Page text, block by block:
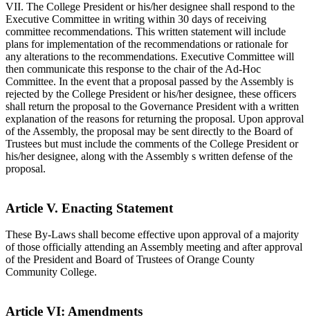
VII. The College President or his/her designee shall respond to the
Executive Committee in writing within 30 days of receiving
committee recommendations. This written statement will include
plans for implementation of the recommendations or rationale for
any alterations to the recommendations. Executive Committee will
then communicate this response to the chair of the Ad-Hoc
Committee. In the event that a proposal passed by the Assembly is
rejected by the College President or his/her designee, these officers
shall return the proposal to the Governance President with a written
explanation of the reasons for returning the proposal. Upon approval
of the Assembly, the proposal may be sent directly to the Board of
Trustees but must include the comments of the College President or
his/her designee, along with the Assembly s written defense of the
proposal.
Article V. Enacting Statement
These By-Laws shall become effective upon approval of a majority
of those officially attending an Assembly meeting and after approval
of the President and Board of Trustees of Orange County
Community College.
Article VI: Amendments